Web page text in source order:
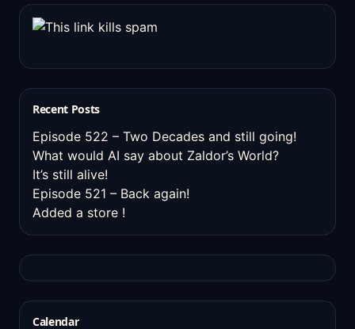
Recent Posts
Episode 522 – Two Decades and still going!
What would AI say about Zaldor’s World?
It’s still alive!
Episode 521 – Back again!
Added a store !
Calendar